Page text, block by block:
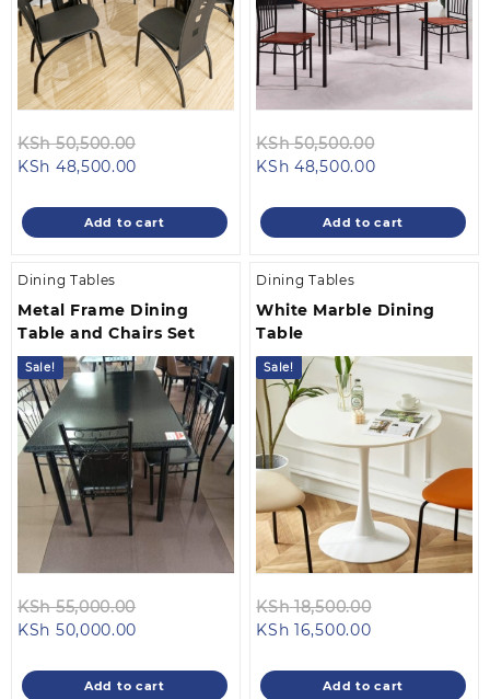
KSh50,500.00
KSh 50,500.00.
KSh 48,500.00
is:
KSh 48,500.00.
Add to cart
KSh50,500.00
KSh
KSh 48,500.00Current
is:
KSh
Add to cart
Dining Tables
Metal Frame Dining
Table and Chairs Set
Sale!
KSh55,000.00
KSh 55,000.00.
KSh 50,000.00
is:
Add to cart
Dining Tables
White Marble Dining
Table
Sale!
KSh18,500.00
KSh
KSh 16,500.00Current
is:
Add to cart